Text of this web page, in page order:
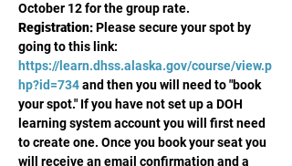
October 12 for the group rate.
Registration: Please secure your spot by
going to this link:
https://learn.dhss.alaska.gov/course/view.p
hp?id=734 and then you will need to "book
your spot." If you have not set up a DOH
learning system account you will first need
to create one. Once you book your seat you
will receive an email confirmation and a